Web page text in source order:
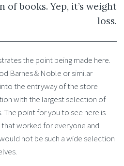
of books. Yep, it’s weight
loss.
the point being made here.
Barnes & Noble or similar
the entryway of the store
with the largest selection of
The point for you to see here is
worked for everyone and
not be such a wide selection